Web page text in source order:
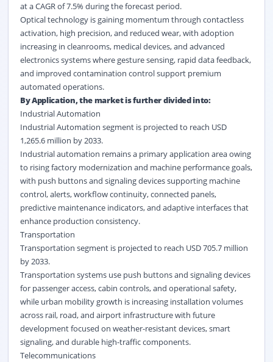
at a CAGR of 7.5% during the forecast period.
Optical technology is gaining momentum through contactless
activation, high precision, and reduced wear, with adoption
increasing in cleanrooms, medical devices, and advanced
electronics systems where gesture sensing, rapid data feedback,
and improved contamination control support premium
automated operations.
By Application, the market is further divided into:
Industrial Automation
Industrial Automation segment is projected to reach USD
1,265.6 million by 2033.
Industrial automation remains a primary application area owing
to rising factory modernization and machine performance goals,
with push buttons and signaling devices supporting machine
control, alerts, workflow continuity, connected panels,
predictive maintenance indicators, and adaptive interfaces that
enhance production consistency.
Transportation
Transportation segment is projected to reach USD 705.7 million
by 2033.
Transportation systems use push buttons and signaling devices
for passenger access, cabin controls, and operational safety,
while urban mobility growth is increasing installation volumes
across rail, road, and airport infrastructure with future
development focused on weather-resistant devices, smart
signaling, and durable high-traffic components.
Telecommunications